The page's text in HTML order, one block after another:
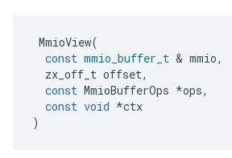
MmioView(
const mmio_buffer_t & mmio,
zx_off_t offset,
const MmioBufferOps *ops,
const void *ctx
)